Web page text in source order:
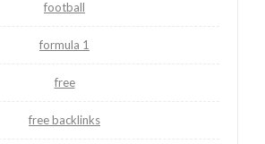
football
formula 1
free
free backlinks